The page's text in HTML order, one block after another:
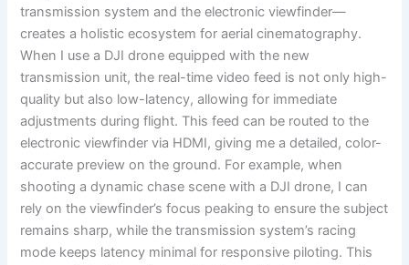
transmission system and the electronic viewfinder—
creates a holistic ecosystem for aerial cinematography.
When I use a DJI drone equipped with the new
transmission unit, the real-time video feed is not only high-
quality but also low-latency, allowing for immediate
adjustments during flight. This feed can be routed to the
electronic viewfinder via HDMI, giving me a detailed, color-
accurate preview on the ground. For example, when
shooting a dynamic chase scene with a DJI drone, I can
rely on the viewfinder’s focus peaking to ensure the subject
remains sharp, while the transmission system’s racing
mode keeps latency minimal for responsive piloting. This